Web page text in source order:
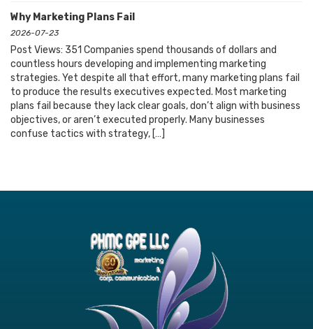
Why Marketing Plans Fail
2026-07-23
Post Views: 351 Companies spend thousands of dollars and
countless hours developing and implementing marketing
strategies. Yet despite all that effort, many marketing plans fail
to produce the results executives expected. Most marketing
plans fail because they lack clear goals, don’t align with business
objectives, or aren’t executed properly. Many businesses
confuse tactics with strategy, […]